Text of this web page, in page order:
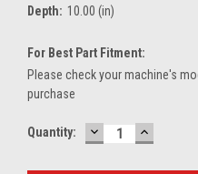
Depth: 10.00 (in)
For Best Part Fitment:
Please check your machine's
purchase
Current
Quantity: DECREASE
QUANTITY: